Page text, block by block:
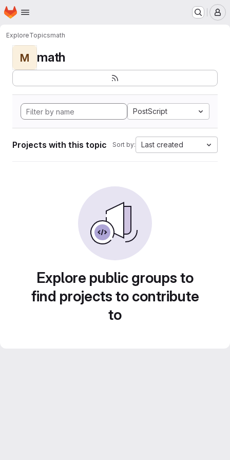
Skip to main content
Homepage
ExploreTopicsmath
M math
PostScript
Projects with this topic Sort by: Last created
Explore public groups to
find projects to contribute
to